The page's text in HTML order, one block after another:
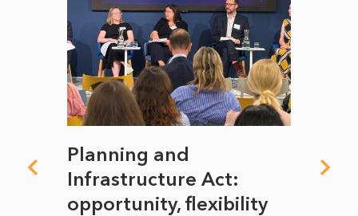
Planning and
Infrastructure Act:
opportunity, flexibility